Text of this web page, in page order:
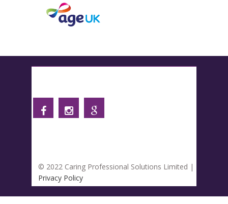
© 2022 Caring Professional Solutions Limited |
Privacy Policy